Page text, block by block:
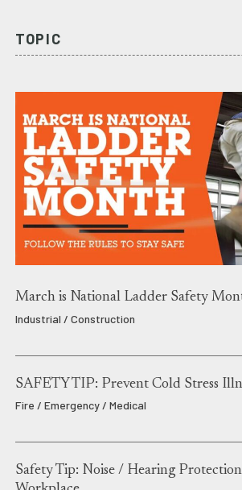
TOPIC
March is National Ladder Safety
Industrial / Construction
SAFETY TIP: Prevent Cold Stress
Fire / Emergency / Medical
Safety Tip: Noise / Hearing